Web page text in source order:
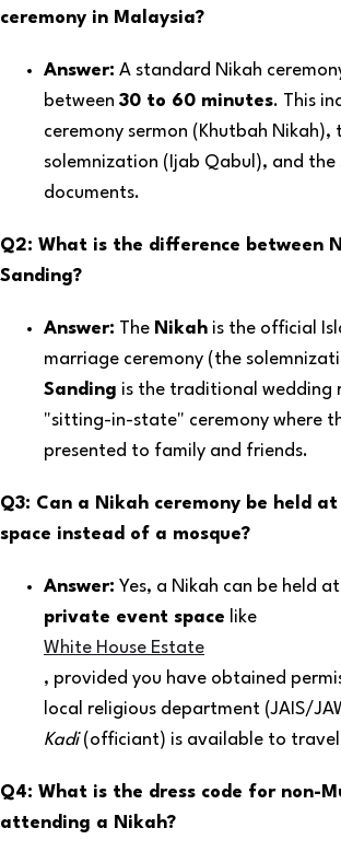
ceremony in Malaysia?
Answer: A standard Nikah
between 30 to 60 minutes. This
ceremony sermon (Khutbah Nikah),
solemnization (Ijab Qabul), and the
documents.
Q2: What is the difference between
Sanding?
Answer: The Nikah is the official
marriage ceremony (the
Sanding is the traditional wedding
"sitting-in-state" ceremony where
presented to family and friends.
Q3: Can a Nikah ceremony be held
space instead of a mosque?
Answer: Yes, a Nikah can be held
private event space like
White House Estate
, provided you have obtained
local religious department (JAIS/
Kadi(officiant) is available to
Q4: What is the dress code for non-
attending a Nikah?